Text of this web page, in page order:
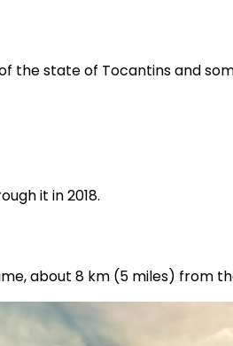
the state of Tocantins and
it in 2018.
about 8 km (5 miles) from